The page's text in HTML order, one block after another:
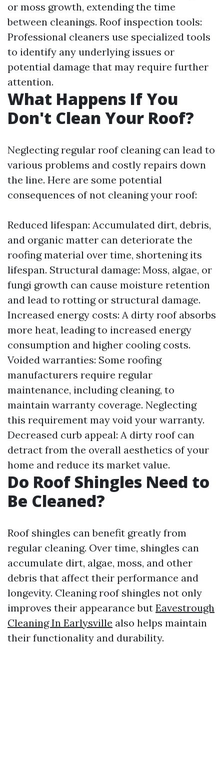
or moss growth, extending the time
between cleanings. Roof inspection tools:
Professional cleaners use specialized tools
to identify any underlying issues or
potential damage that may require further
attention.
What Happens If You
Don't Clean Your Roof?
Neglecting regular roof cleaning can lead to
various problems and costly repairs down
the line. Here are some potential
consequences of not cleaning your roof:
Reduced lifespan: Accumulated dirt, debris,
and organic matter can deteriorate the
roofing material over time, shortening its
lifespan. Structural damage: Moss, algae, or
fungi growth can cause moisture retention
and lead to rotting or structural damage.
Increased energy costs: A dirty roof absorbs
more heat, leading to increased energy
consumption and higher cooling costs.
Voided warranties: Some roofing
manufacturers require regular
maintenance, including cleaning, to
maintain warranty coverage. Neglecting
this requirement may void your warranty.
Decreased curb appeal: A dirty roof can
detract from the overall aesthetics of your
home and reduce its market value.
Do Roof Shingles Need to
Be Cleaned?
Roof shingles can benefit greatly from
regular cleaning. Over time, shingles can
accumulate dirt, algae, moss, and other
debris that affect their performance and
longevity. Cleaning roof shingles not only
improves their appearance but Eavestrough
Cleaning In Earlysville also helps maintain
their functionality and durability.